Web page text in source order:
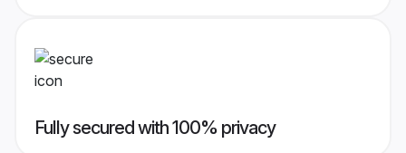
Fully secured with 100% privacy